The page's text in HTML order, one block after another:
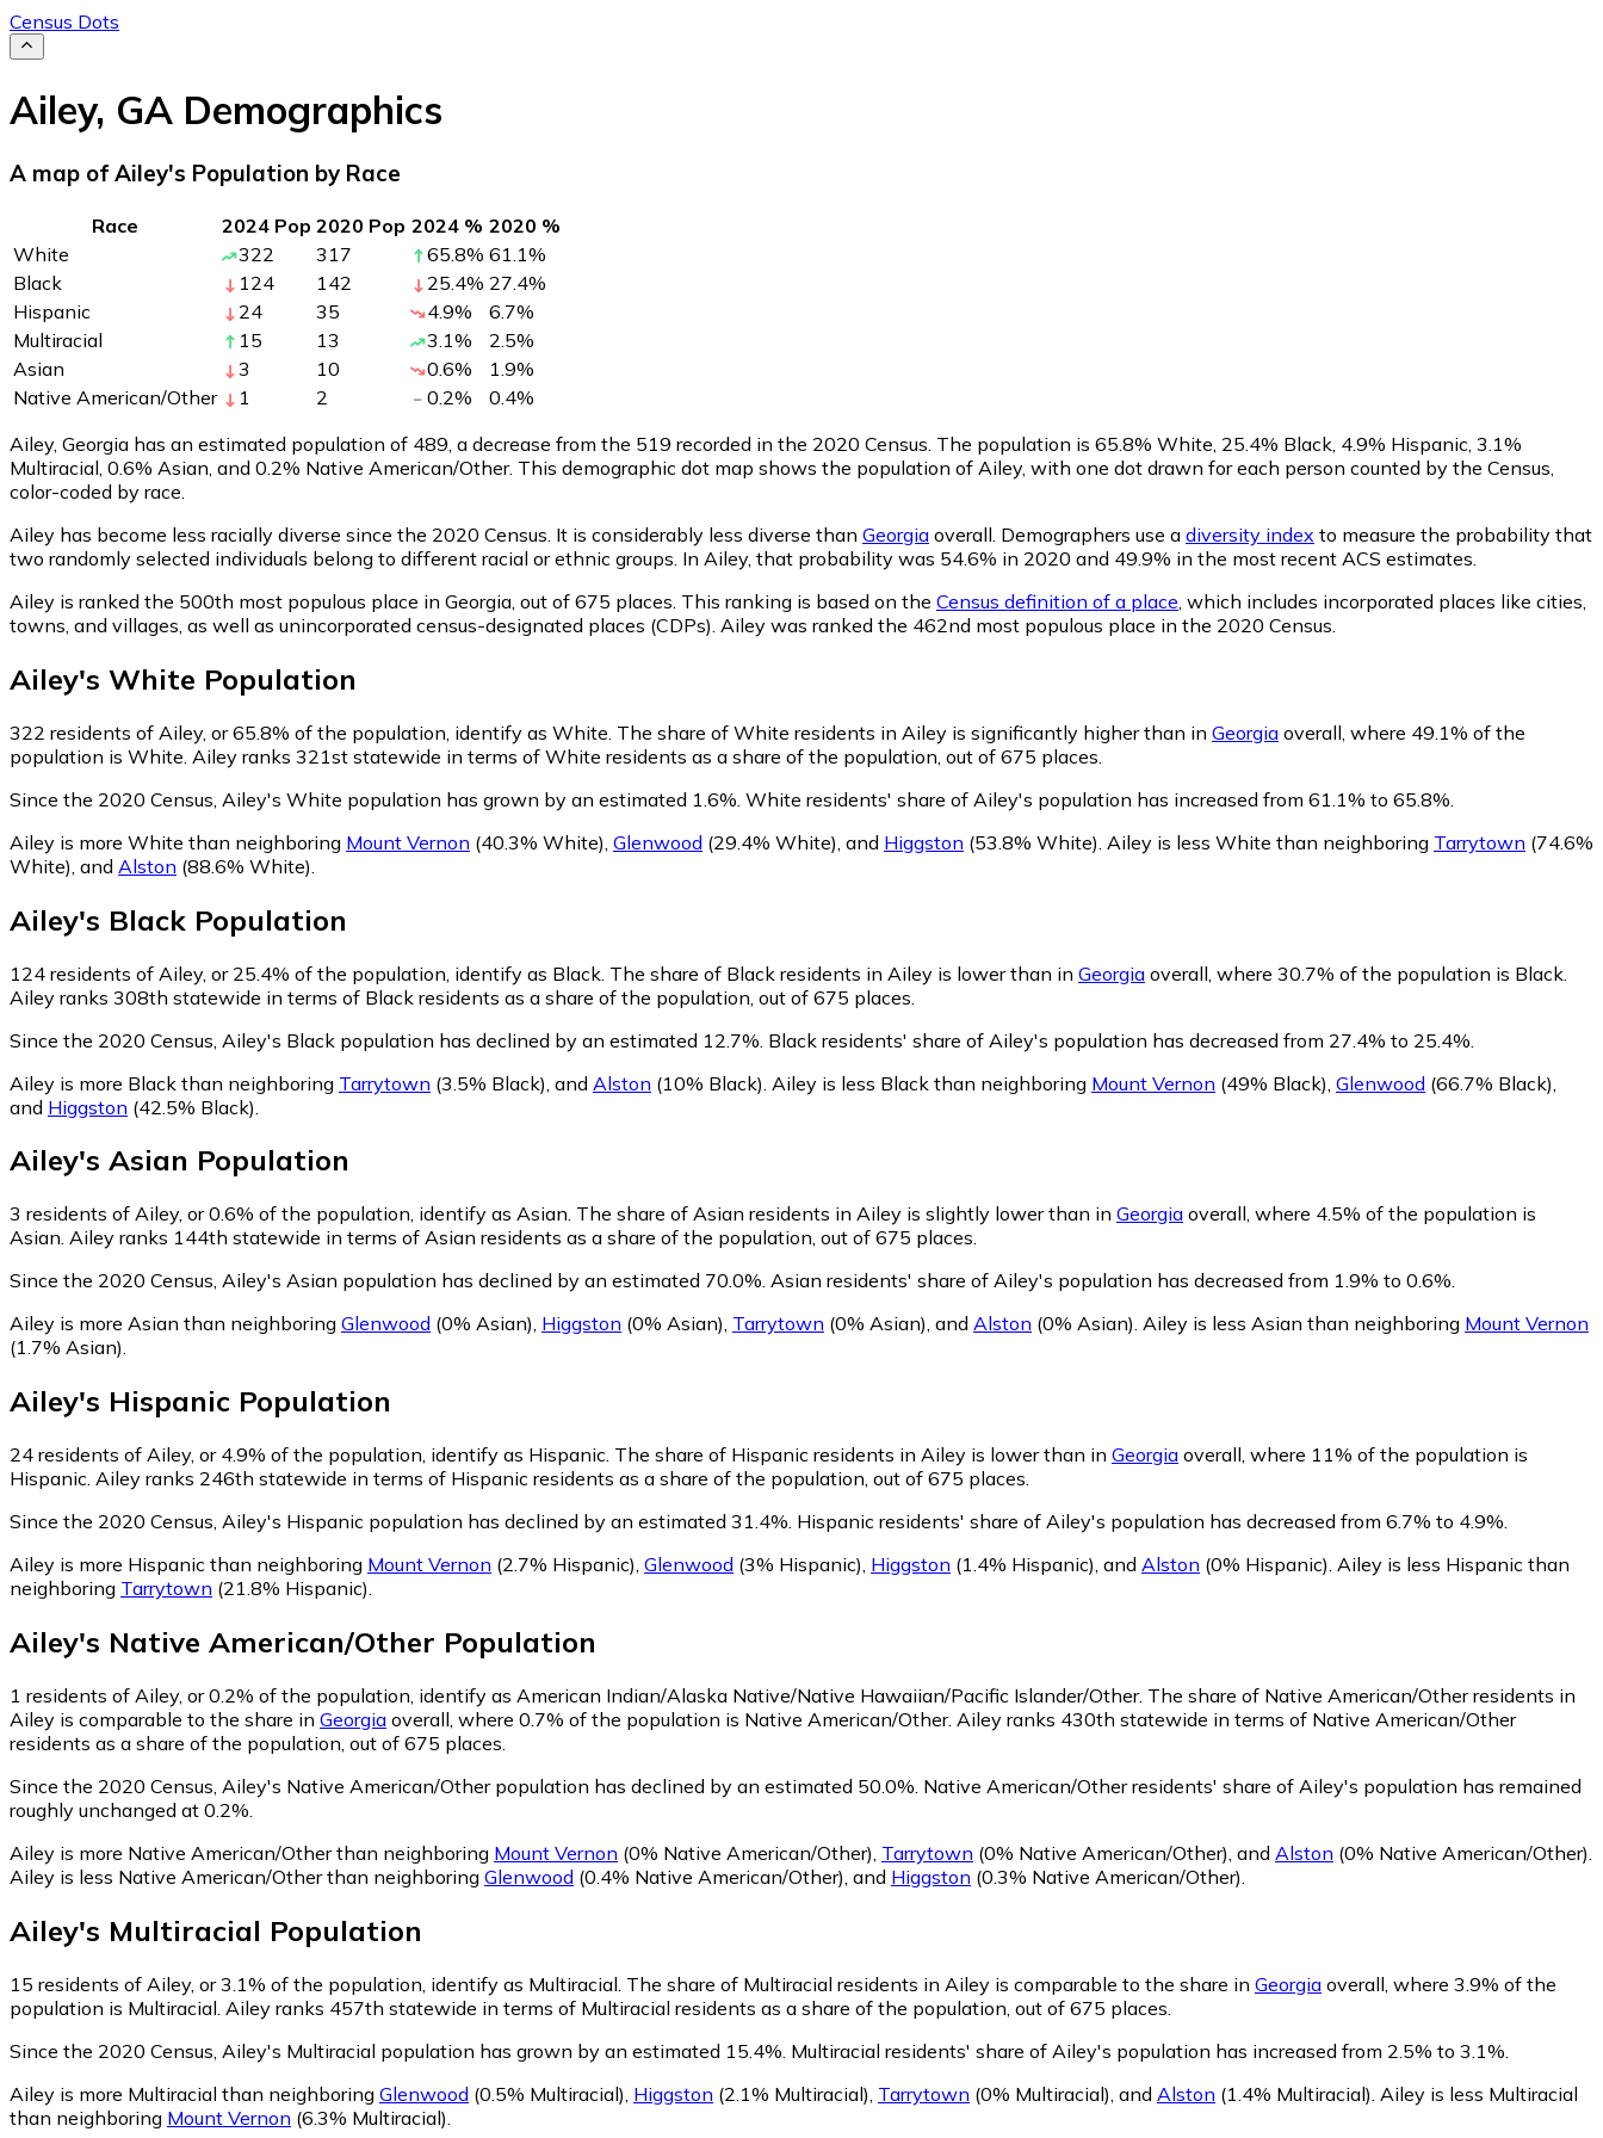
Census Dots
Ailey, GA Demographics
A map of Ailey's Population by Race
Race 2024 Pop 2020 Pop 2024 % 2020 %
White
322 317 65.8% 61.1%
Black
124 142 25.4% 27.4%
Hispanic
24 35 4.9% 6.7%
Multiracial
15 13 3.1% 2.5%
Asian
3 10 0.6% 1.9%
Native American/Other
1 2 0.2% 0.4%
Ailey, Georgia has an estimated population of 489 , a decrease from the 519 recorded in the 2020 Census. The population is 65.8% White, 25.4% Black, 4.9% Hispanic, 3.1%
Multiracial, 0.6% Asian, and 0.2% Native American/Other. This demographic dot map shows the population of Ailey, with one dot drawn for each person counted by the Census,
color-coded by race.
Ailey has become less racially diverse since the 2020 Census. It is considerably less diverse than Georgia overall. Demographers use a diversity index to measure the probability that
two randomly selected individuals belong to different racial or ethnic groups. In Ailey, that probability was 54.6% in 2020 and 49.9% in the most recent ACS estimates.
Ailey is ranked the 500th most populous place in Georgia, out of 675 places. This ranking is based on the Census definition of a place , which includes incorporated places like cities,
towns, and villages, as well as unincorporated census-designated places (CDPs). Ailey was ranked the 462nd most populous place in the 2020 Census.
Ailey's White Population
322 residents of Ailey, or 65.8% of the population, identify as White. The share of White residents in Ailey is significantly higher than in Georgia overall, where 49.1% of the
population is White. Ailey ranks 321st statewide in terms of White residents as a share of the population, out of 675 places.
Since the 2020 Census, Ailey's White population has grown by an estimated 1.6%. White residents' share of Ailey's population has increased from 61.1% to 65.8%.
Ailey is more White than neighboring Mount Vernon (40.3% White) Glenwood (29.4% White) and Higgston (53.8% White) Ailey is less White than neighboring Tarrytown (74.6%
White) and Alston (88.6% White)
Ailey's Black Population
124 residents of Ailey, or 25.4% of the population, identify as Black. The share of Black residents in Ailey is lower than in Georgia overall, where 30.7% of the population is Black.
Ailey ranks 308th statewide in terms of Black residents as a share of the population, out of 675 places.
Since the 2020 Census, Ailey's Black population has declined by an estimated 12.7%. Black residents' share of Ailey's population has decreased from 27.4% to 25.4%.
Ailey is more Black than neighboring Tarrytown (3.5% Black) and Alston (10% Black) Ailey is less Black than neighboring Mount Vernon (49% Black) Glenwood (66.7% Black)
and Higgston (42.5% Black)
Ailey's Asian Population
3 residents of Ailey, or 0.6% of the population, identify as Asian. The share of Asian residents in Ailey is slightly lower than in Georgia overall, where 4.5% of the population is
Asian. Ailey ranks 144th statewide in terms of Asian residents as a share of the population, out of 675 places.
Since the 2020 Census, Ailey's Asian population has declined by an estimated 70.0%. Asian residents' share of Ailey's population has decreased from 1.9% to 0.6%.
Ailey is more Asian than neighboring Glenwood (0% Asian), Higgston (0% Asian), Tarrytown (0% Asian), and Alston (0% Asian). Ailey is less Asian than neighboring Mount Vernon
(1.7% Asian).
Ailey's Hispanic Population
24 residents of Ailey, or 4.9% of the population, identify as Hispanic. The share of Hispanic residents in Ailey is lower than in Georgia overall, where 11% of the population is
Hispanic. Ailey ranks 246th statewide in terms of Hispanic residents as a share of the population, out of 675 places.
Since the 2020 Census, Ailey's Hispanic population has declined by an estimated 31.4%. Hispanic residents' share of Ailey's population has decreased from 6.7% to 4.9%.
Ailey is more Hispanic than neighboring Mount Vernon (2.7% Hispanic), Glenwood (3% Hispanic), Higgston (1.4% Hispanic), and Alston (0% Hispanic). Ailey is less Hispanic than
neighboring Tarrytown (21.8% Hispanic).
Ailey's Native American/Other Population
1 residents of Ailey, or 0.2% of the population, identify as American Indian/Alaska Native/Native Hawaiian/Pacific Islander/Other. The share of Native American/Other residents in
Ailey is comparable to the share in Georgia overall, where 0.7% of the population is Native American/Other. Ailey ranks 430th statewide in terms of Native American/Other
residents as a share of the population, out of 675 places.
Since the 2020 Census, Ailey's Native American/Other population has declined by an estimated 50.0%. Native American/Other residents' share of Ailey's population has remained
roughly unchanged at 0.2%.
Ailey is more Native American/Other than neighboring Mount Vernon (0% Native American/Other) Tarrytown (0% Native American/Other) and Alston (0% Native American/Other)
Ailey is less Native American/Other than neighboring Glenwood (0.4% Native American/Other) and Higgston (0.3% Native American/Other)
Ailey's Multiracial Population
15 residents of Ailey, or 3.1% of the population, identify as Multiracial. The share of Multiracial residents in Ailey is comparable to the share in Georgia overall, where 3.9% of the
population is Multiracial. Ailey ranks 457th statewide in terms of Multiracial residents as a share of the population, out of 675 places.
Since the 2020 Census, Ailey's Multiracial population has grown by an estimated 15.4%. Multiracial residents' share of Ailey's population has increased from 2.5% to 3.1%.
Ailey is more Multiracial than neighboring Glenwood (0.5% Multiracial) Higgston (2.1% Multiracial) Tarrytown (0% Multiracial) and Alston (1.4% Multiracial) Ailey is less Multiracial
than neighboring Mount Vernon (6.3% Multiracial)